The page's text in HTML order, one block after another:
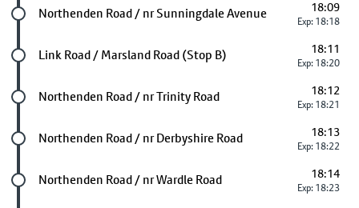
Future stop
Northenden Road / nr Sunningdale Avenue 18:09
Exp: 18:18
Future stop
Link Road / Marsland Road (Stop B) 18:11
Exp: 18:20
Future stop
Northenden Road / nr Trinity Road 18:12
Exp: 18:21
Future stop
Northenden Road / nr Derbyshire Road 18:13
Exp: 18:22
Future stop
Northenden Road / nr Wardle Road 18:14
Exp: 18:23